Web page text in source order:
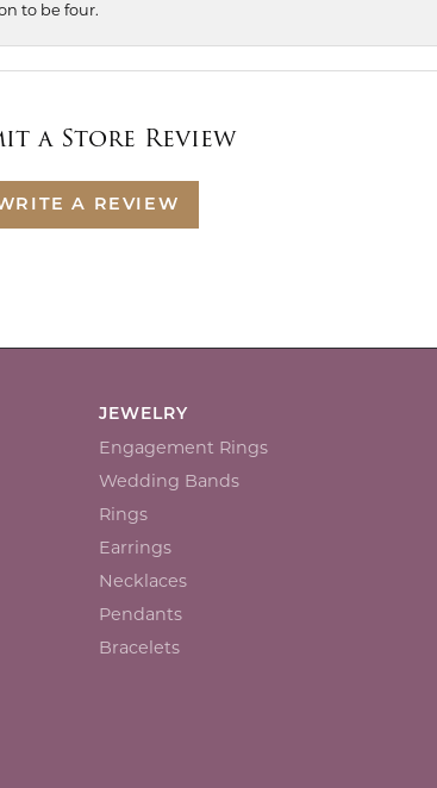
to be four.
a Store Review
A REVIEW
JEWELRY
Engagement Rings
Wedding Bands
Rings
Earrings
Necklaces
Pendants
Bracelets